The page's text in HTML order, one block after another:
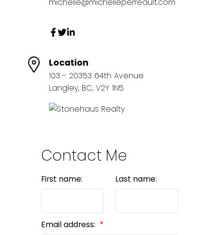
michelle@michelleperreault.com
Location
103 - 20353 64th Avenue
Langley, BC, V2Y 1N5
Contact Me
First name: Last name:
Email address: